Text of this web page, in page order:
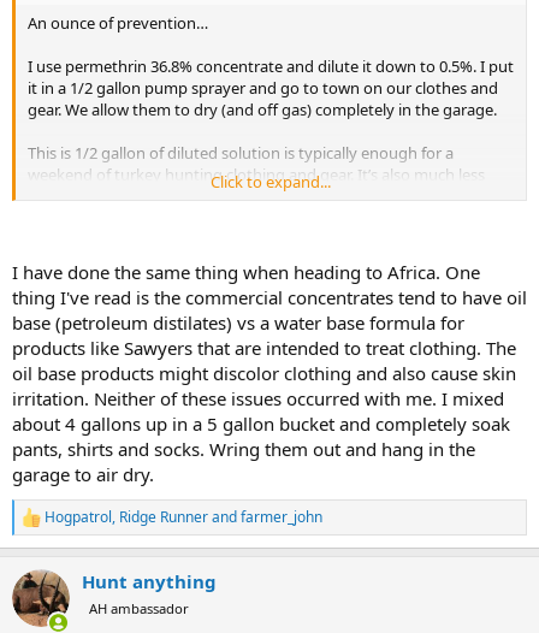
An ounce of prevention…
I use permethrin 36.8% concentrate and dilute it down to 0.5%. I put
it in a 1/2 gallon pump sprayer and go to town on our clothes and
gear. We allow them to dry (and off gas) completely in the garage.
This is 1/2 gallon of diluted solution is typically enough for a
weekend of turkey hunting clothing and gear. It’s also much less
expensive than buying the Sawyer product.
Click to expand...
I have done the same thing when heading to Africa. One
thing I've read is the commercial concentrates tend to have oil
base (petroleum distilates) vs a water base formula for
products like Sawyers that are intended to treat clothing. The
oil base products might discolor clothing and also cause skin
irritation. Neither of these issues occurred with me. I mixed
about 4 gallons up in a 5 gallon bucket and completely soak
pants, shirts and socks. Wring them out and hang in the
garage to air dry.
R
e
c
t
i
Hogpatrol, Ridge Runnerandfarmer_john
Hunt anything
AH ambassador